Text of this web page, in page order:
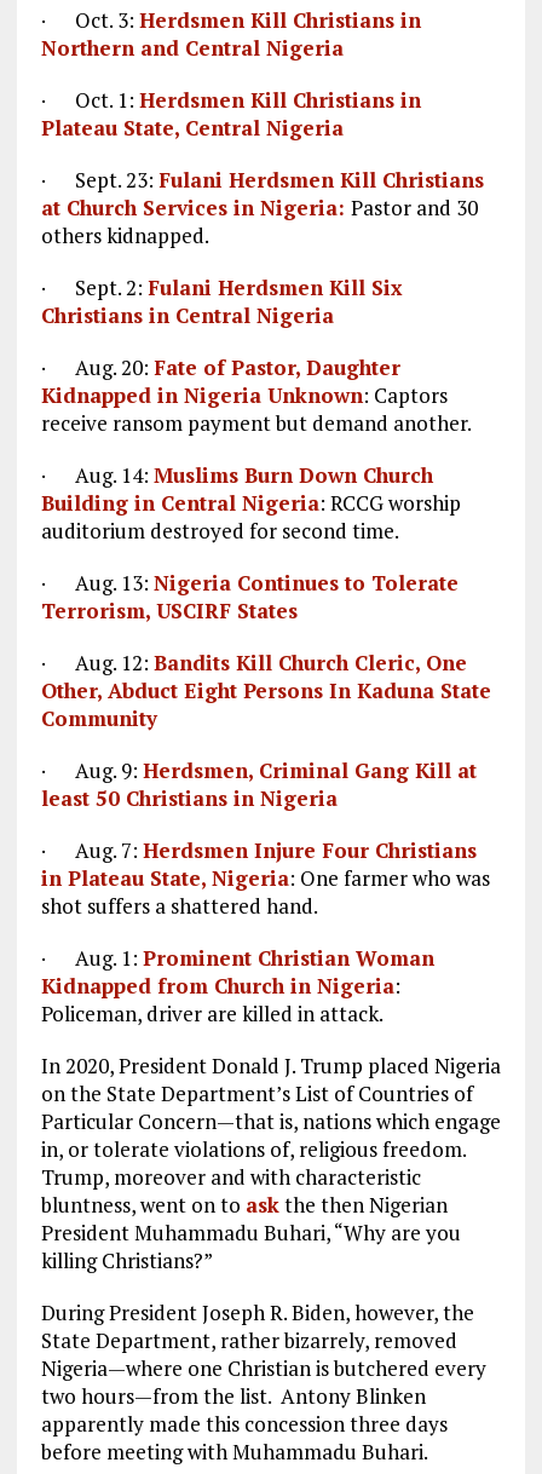
· Oct. 3: Herdsmen Kill Christians in
Northern and Central Nigeria
· Oct. 1: Herdsmen Kill Christians in
Plateau State, Central Nigeria
· Sept. 23: Fulani Herdsmen Kill Christians
at Church Services in Nigeria: Pastor and 30
others kidnapped.
· Sept. 2: Fulani Herdsmen Kill Six
Christians in Central Nigeria
· Aug. 20: Fate of Pastor, Daughter
Kidnapped in Nigeria Unknown: Captors
receive ransom payment but demand another.
· Aug. 14: Muslims Burn Down Church
Building in Central Nigeria: RCCG worship
auditorium destroyed for second time.
· Aug. 13: Nigeria Continues to Tolerate
Terrorism, USCIRF States
· Aug. 12: Bandits Kill Church Cleric, One
Other, Abduct Eight Persons In Kaduna State
Community
· Aug. 9: Herdsmen, Criminal Gang Kill at
least 50 Christians in Nigeria
· Aug. 7: Herdsmen Injure Four Christians
in Plateau State, Nigeria: One farmer who was
shot suffers a shattered hand.
· Aug. 1: Prominent Christian Woman
Kidnapped from Church in Nigeria:
Policeman, driver are killed in attack.
In 2020, President Donald J. Trump placed Nigeria
on the State Department’s List of Countries of
Particular Concern—that is, nations which engage
in, or tolerate violations of, religious freedom.
Trump, moreover and with characteristic
bluntness, went on to askthe then Nigerian
President Muhammadu Buhari, “Why are you
killing Christians?”
During President Joseph R. Biden, however, the
State Department, rather bizarrely, removed
Nigeria—where one Christian is butchered every
two hours—from the list. Antony Blinken
apparently made this concession three days
before meeting with Muhammadu Buhari.